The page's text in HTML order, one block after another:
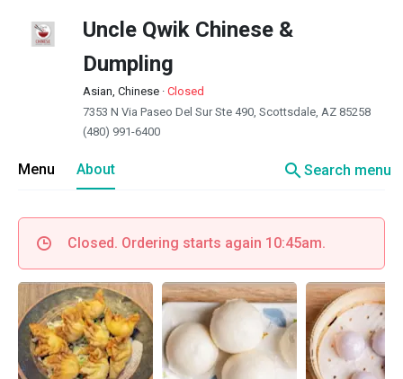
Uncle Qwik Chinese &
Dumpling
Asian, Chinese · Closed
7353 N Via Paseo Del Sur Ste 490, Scottsdale, AZ 85258
(480) 991-6400
Menu About searchSearch menu
Closed. Ordering starts again 10:45am.